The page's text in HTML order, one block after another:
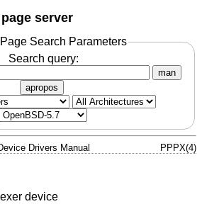
server
Search Parameters
Search query:
man
apropos
Drivers Manual PPPX(4)
device